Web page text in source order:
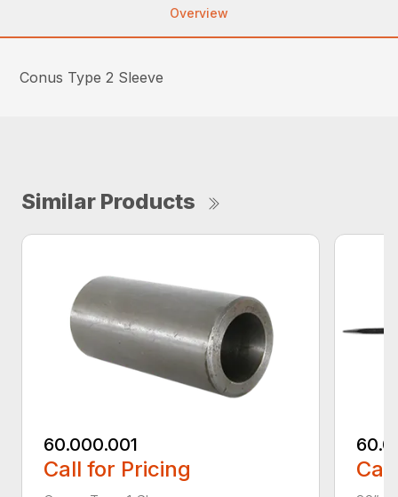
Overview
Conus Type 2 Sleeve
Similar Products
60.000.001
Call for Pricing